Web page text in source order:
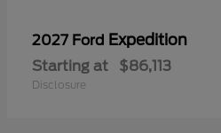
2027 Ford Expedition
Starting at $86,113
Disclosure